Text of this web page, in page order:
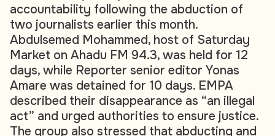
accountability following the abduction of
two journalists earlier this month.
Abdulsemed Mohammed, host of Saturday
Market on Ahadu FM 94.3, was held for 12
days, while Reporter senior editor Yonas
Amare was detained for 10 days. EMPA
described their disappearance as “an illegal
act” and urged authorities to ensure justice.
The group also stressed that abducting and